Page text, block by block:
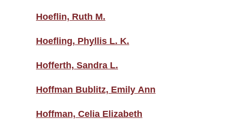
Hoeflin, Ruth M.
Hoefling, Phyllis L. K.
Hofferth, Sandra L.
Hoffman Bublitz, Emily Ann
Hoffman, Celia Elizabeth